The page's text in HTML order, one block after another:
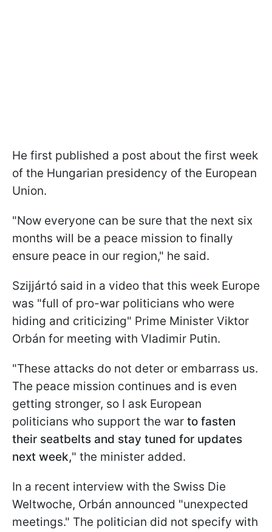
He first published a post about the first week
of the Hungarian presidency of the European
Union.
"Now everyone can be sure that the next six
months will be a peace mission to finally
ensure peace in our region," he said.
Szijjártó said in a video that this week Europe
was "full of pro-war politicians who were
hiding and criticizing" Prime Minister Viktor
Orbán for meeting with Vladimir Putin.
"These attacks do not deter or embarrass us.
The peace mission continues and is even
getting stronger, so I ask European
politicians who support the war to fasten
their seatbelts and stay tuned for updates
next week," the minister added.
In a recent interview with the Swiss Die
Weltwoche, Orbán announced "unexpected
meetings." The politician did not specify with